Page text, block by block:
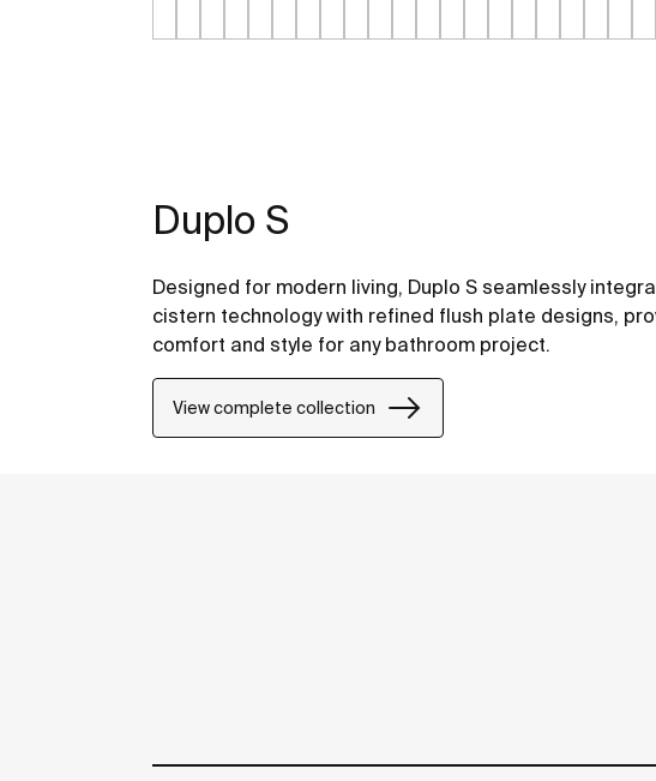
Duplo S
Designed for modern living, Duplo S seamlessly
cistern technology with refined flush plate designs,
comfort and style for any bathroom project.
View complete collection